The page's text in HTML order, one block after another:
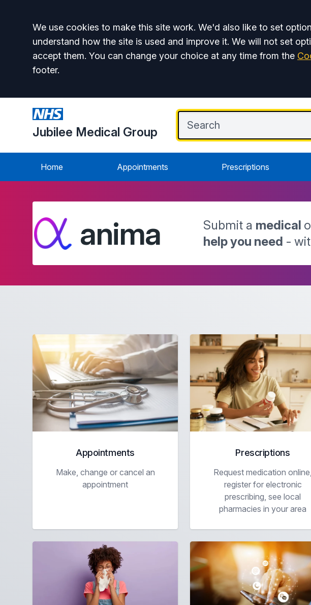
Accept all
We use cookies to make this site work. We'd also like to set
understand how the site is used and improve it. We will not set
accept them. You can change your choice at any time from the
footer.
Jubilee Medical Group
Home Appointments Prescriptions
anima Submit a medical
help you need -
Appointments
Make, change or cancel an
appointment
Prescriptions
Request medication online,
register for electronic
prescribing, see local
pharmacies in your area